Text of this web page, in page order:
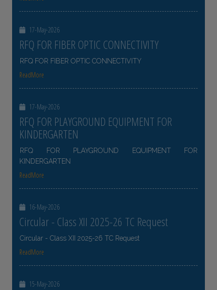
17-May-2026
RFQ FOR FIBER OPTIC CONNECTIVITY
RFQ FOR FIBER OPTIC CONNECTIVITY
ReadMore
17-May-2026
RFQ FOR PLAYGROUND EQUIPMENT FOR
KINDERGARTEN
RFQ FOR PLAYGROUND EQUIPMENT FOR
KINDERGARTEN
ReadMore
16-May-2026
Circular - Class XII 2025-26 TC Request
Circular - Class XII 2025-26 TC Request
ReadMore
15-May-2026